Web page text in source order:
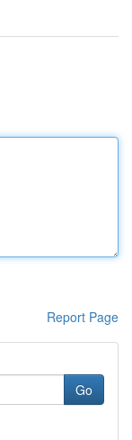
Report Page
Go